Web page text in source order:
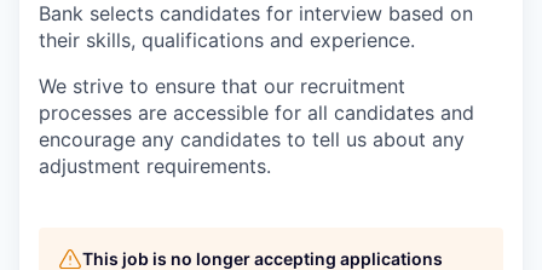
Bank selects candidates for interview based on
their skills, qualifications and experience.
We strive to ensure that our recruitment
processes are accessible for all candidates and
encourage any candidates to tell us about any
adjustment requirements.
This job is no longer accepting applications